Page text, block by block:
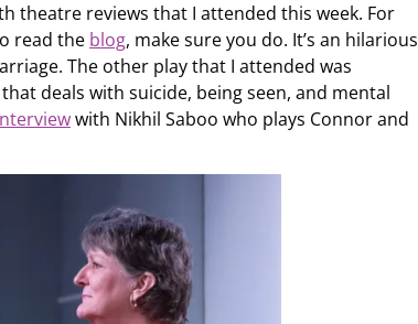
theatre reviews that I attended this week. For
read the blog, make sure you do. It’s an hilarious
The other play that I attended was
deals with suicide, being seen, and mental
with Nikhil Saboo who plays Connor and